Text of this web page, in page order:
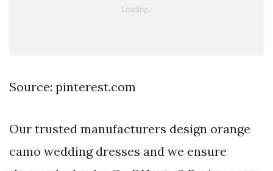
Source: pinterest.com
Our trusted manufacturers design orange
camo wedding dresses and we ensure